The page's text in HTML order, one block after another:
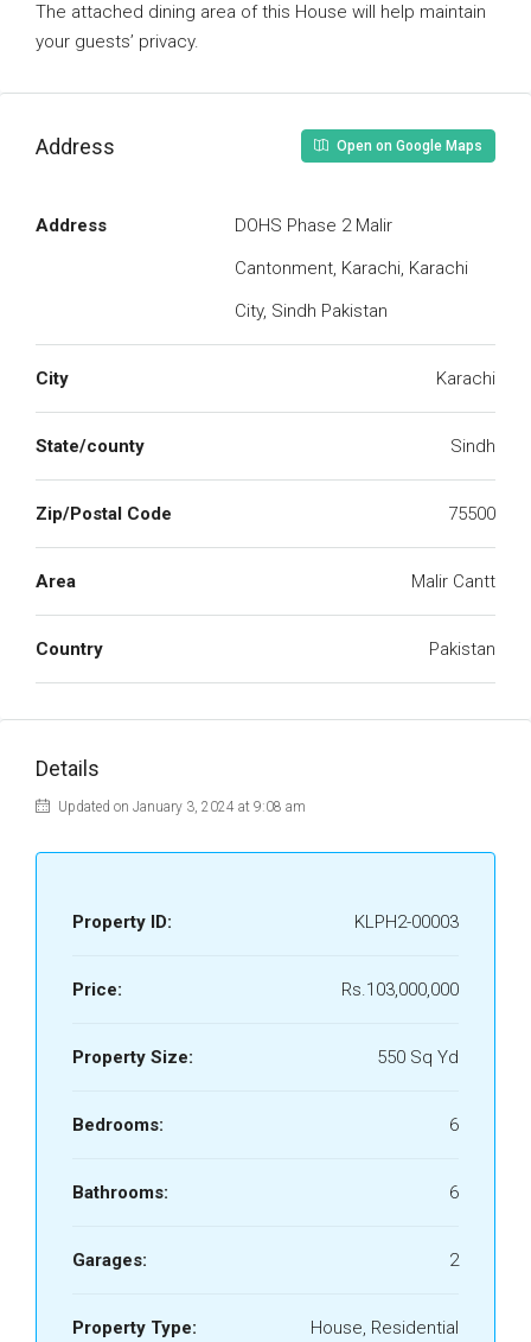
The attached dining area of this House will help maintain
your guests’ privacy.
Address Open on Google Maps
Address
DOHS Phase 2 Malir
Cantonment, Karachi, Karachi
City, Sindh Pakistan
City Karachi
State/county Sindh
Zip/Postal Code 75500
Area Malir Cantt
Country Pakistan
Details
Updated on January 3, 2024 at 9:08 am
Property ID: KLPH2-00003
Price: Rs.103,000,000
Property Size: 550 Sq Yd
Bedrooms: 6
Bathrooms: 6
Garages: 2
Property Type: House, Residential